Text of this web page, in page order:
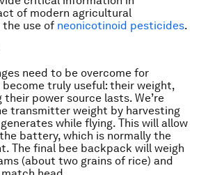
of modern agricultural
use of neonicotinoid pesticides.
need to be overcome for
truly useful: their weight,
their power source lasts. We’re
transmitter weight by harvesting
while flying. This will allow
battery, which is normally the
The final bee backpack will weigh
(about two grains of rice) and